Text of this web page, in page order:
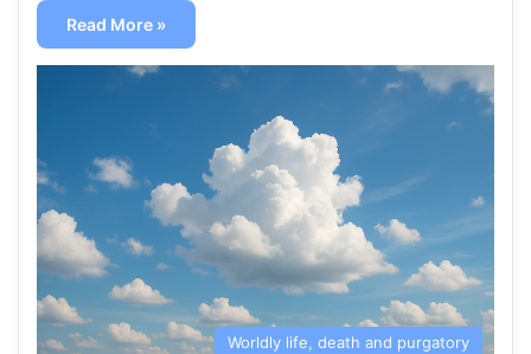
Read More »
Worldly life, death and purgatory